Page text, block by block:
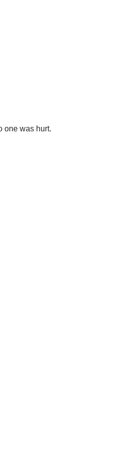
one was hurt.